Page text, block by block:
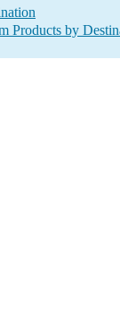
Products by